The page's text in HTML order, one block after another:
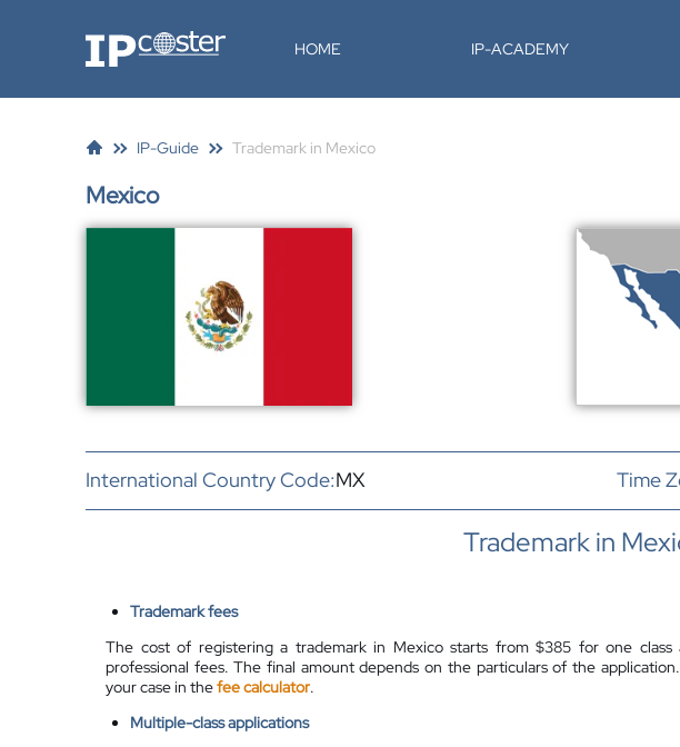
IP-Coster HOME IP-ACADEMY
IP-Guide Trademark in Mexico
Mexico
International Country Code:MX Time
Trademark in
Trademark fees
The cost of registering a trademark in Mexico starts from $385 for one class
professional fees. The final amount depends on the particulars of the
your case in thefee calculator.
Multiple-class applications